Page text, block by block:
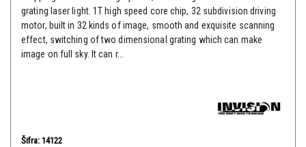
grating laser light. 1T high speed core chip, 32 subdivision driving
motor, built in 32 kinds of image, smooth and exquisite scanning
effect, switching of two dimensional grating which can make
image on full sky. It can r...
Šifra: 14122